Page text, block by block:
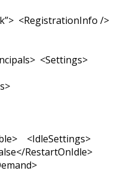
<RegistrationInfo />
<Settings>
<IdleSettings>
RestartOnIdle>